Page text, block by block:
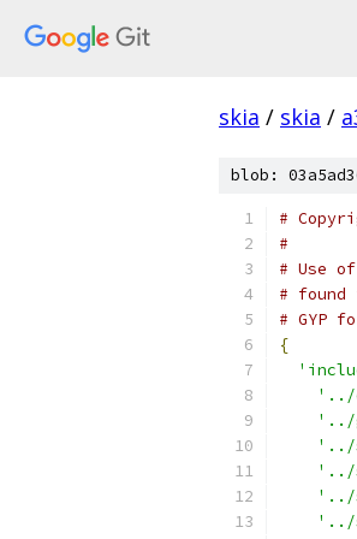
skia / skia /
blob:
#
#
# Use
# found
# GYP
{
'../
'../
'../
'../
'../
'../